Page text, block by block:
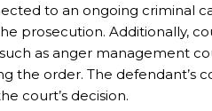
to an ongoing criminal
prosecution. Additionally,
as anger management
the order. The defendant’s
court’s decision.